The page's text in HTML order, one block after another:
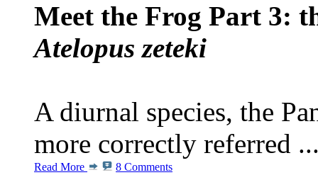
Meet the Frog Part 3:
Atelopus zeteki
A diurnal species, the
more correctly referred
Read More 8 Comments